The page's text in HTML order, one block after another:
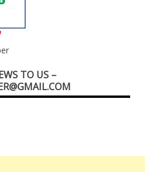
TO US –